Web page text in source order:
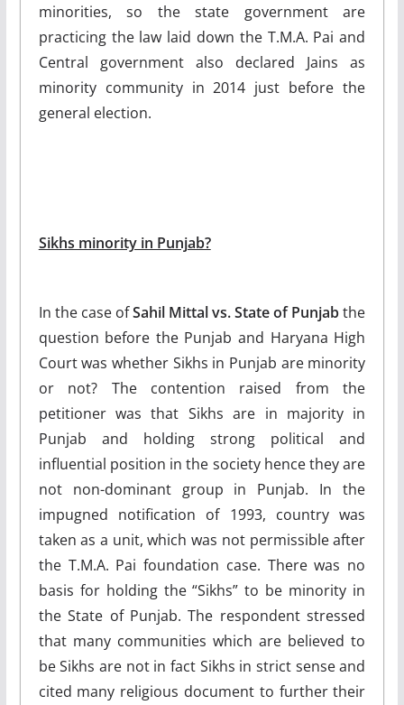
minorities, so the state government are
practicing the law laid down the T.M.A. Pai and
Central government also declared Jains as
minority community in 2014 just before the
general election.
Sikhs minority in Punjab?
In the case ofSahil Mittal vs. State of Punjabthe
question before the Punjab and Haryana High
Court was whether Sikhs in Punjab are minority
or not? The contention raised from the
petitioner was that Sikhs are in majority in
Punjab and holding strong political and
influential position in the society hence they are
not non-dominant group in Punjab. In the
impugned notification of 1993, country was
taken as a unit, which was not permissible after
the T.M.A. Pai foundation case. There was no
basis for holding the “Sikhs” to be minority in
the State of Punjab. The respondent stressed
that many communities which are believed to
be Sikhs are not in fact Sikhs in strict sense and
cited many religious document to further their